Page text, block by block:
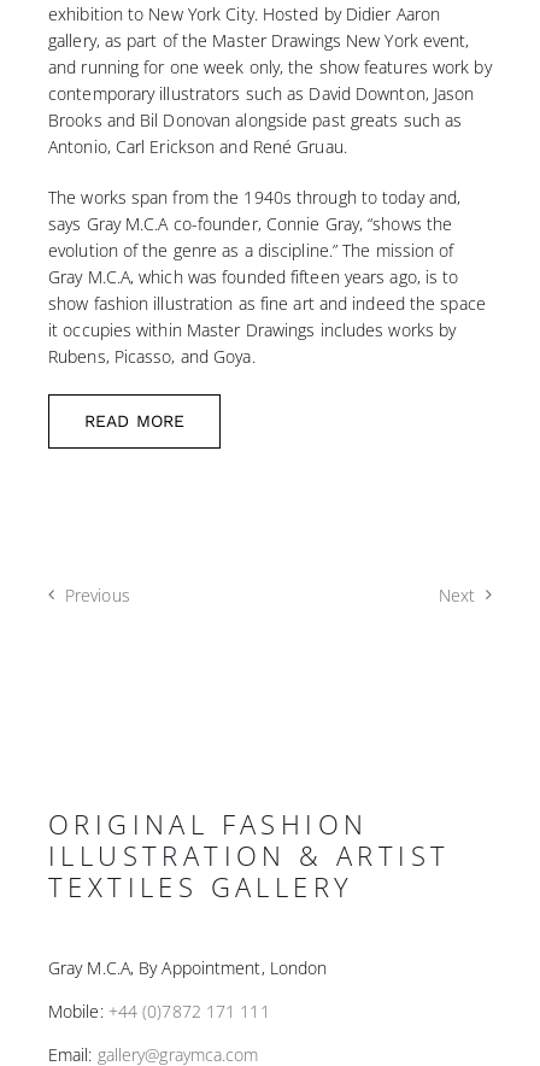
exhibition to New York City. Hosted by Didier Aaron
gallery, as part of the Master Drawings New York event,
and running for one week only, the show features work by
contemporary illustrators such as David Downton, Jason
Brooks and Bil Donovan alongside past greats such as
Antonio, Carl Erickson and René Gruau.
The works span from the 1940s through to today and,
says Gray M.C.A co-founder, Connie Gray, “shows the
evolution of the genre as a discipline.” The mission of
Gray M.C.A, which was founded fifteen years ago, is to
show fashion illustration as fine art and indeed the space
it occupies within Master Drawings includes works by
Rubens, Picasso, and Goya.
READ MORE
Previous Next
ORIGINAL FASHION
ILLUSTRATION & ARTIST
TEXTILES GALLERY
Gray M.C.A, By Appointment, London
Mobile: +44 (0)7872 171 111
Email: gallery@graymca.com